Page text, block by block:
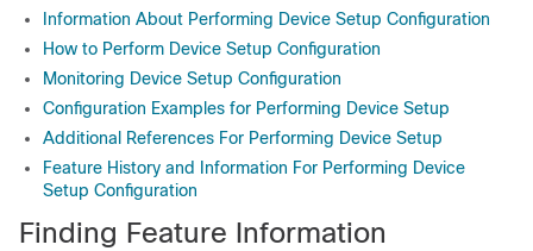
Information About Performing Device Setup Configuration
How to Perform Device Setup Configuration
Monitoring Device Setup Configuration
Configuration Examples for Performing Device Setup
Additional References For Performing Device Setup
Feature History and Information For Performing Device
Setup Configuration
Finding Feature Information